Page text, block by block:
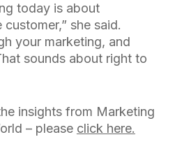
today is about
she said.
your marketing, and
sounds about right to
insights from Marketing
– please click here.